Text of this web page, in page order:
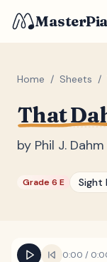
Home / Sheets /
That
by Phil J. Dahm
Grade 6 E Sight
0:00 /